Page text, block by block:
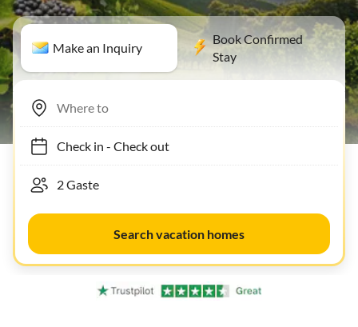
Make an Inquiry
Book Confirmed
Stay
Check in- Check out
Search vacation homes